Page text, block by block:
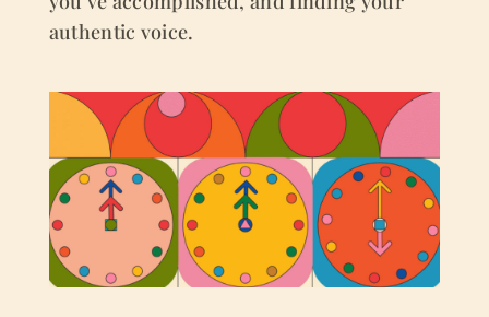
authentic voice.